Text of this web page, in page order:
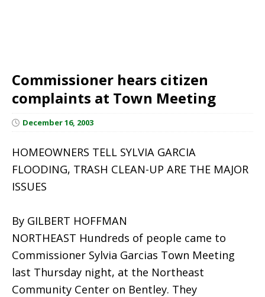
Commissioner hears citizen
complaints at Town Meeting
December 16, 2003
HOMEOWNERS TELL SYLVIA GARCIA
FLOODING, TRASH CLEAN-UP ARE THE MAJOR
ISSUES
By GILBERT HOFFMAN
NORTHEAST Hundreds of people came to
Commissioner Sylvia Garcias Town Meeting
last Thursday night, at the Northeast
Community Center on Bentley. They